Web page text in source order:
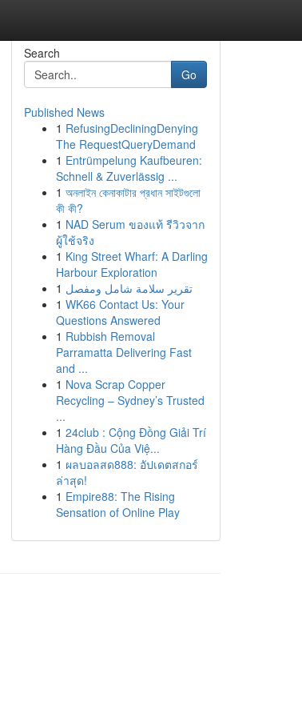
Search
Go
Published News
1 RefusingDecliningDenying
The RequestQueryDemand
1 Entrümpelung Kaufbeuren:
Schnell & Zuverlässig ...
1 অনলাইন কেনাকাটার প্রধান সাইটগুলো
কী কী?
1 NAD Serum ของแท้ รีวิวจาก
ผู้ใช้จริง
1 King Street Wharf: A Darling
Harbour Exploration
1 تقرير سلامة شامل ومفصل
1 WK66 Contact Us: Your
Questions Answered
1 Rubbish Removal
Parramatta Delivering Fast
and ...
1 Nova Scrap Copper
Recycling – Sydney’s Trusted
...
1 24club : Cộng Đồng Giải Trí
Hàng Đầu Của Việ...
1 ผลบอลสด888: อัปเดตสกอร์
ล่าสุด!
1 Empire88: The Rising
Sensation of Online Play